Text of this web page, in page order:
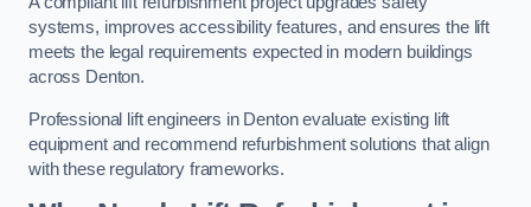
systems, improves accessibility features, and ensures the lift
meets the legal requirements expected in modern buildings
across Denton.
Professional lift engineers in Denton evaluate existing lift
equipment and recommend refurbishment solutions that align
with these regulatory frameworks.